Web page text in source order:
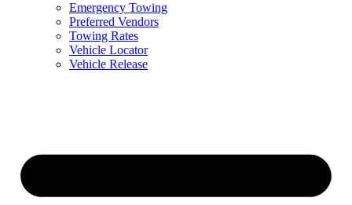
Emergency Towing
Preferred Vendors
Towing Rates
Vehicle Locator
Vehicle Release